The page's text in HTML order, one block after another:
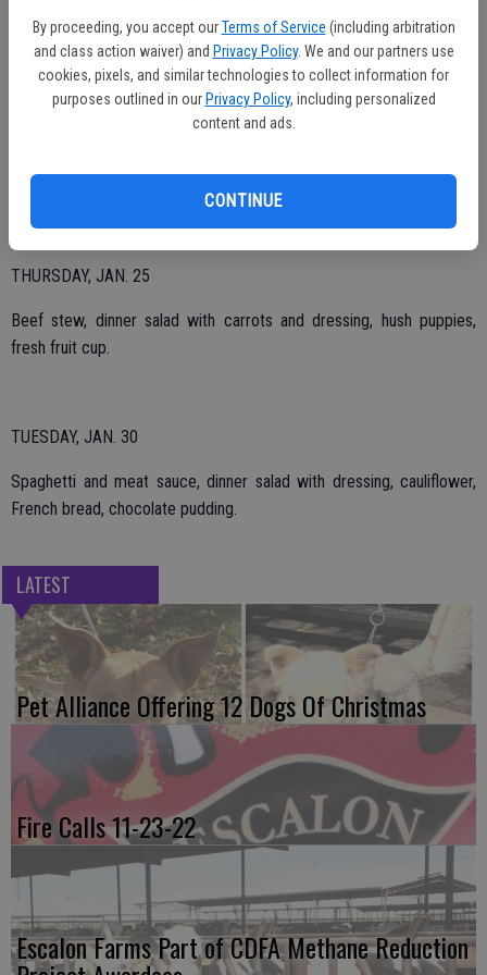
By proceeding, you accept our Terms of Service (including arbitration
and class action waiver) and Privacy Policy. We and our partners use
cookies, pixels, and similar technologies to collect information for
purposes outlined in our Privacy Policy, including personalized
content and ads.
CONTINUE
TUESDAY, JAN. 23
Country style pot roast, roasted red potatoes, gravy, cauliflower,
THURSDAY, JAN. 25
Beef stew, dinner salad with carrots and dressing, hush puppies,
fresh fruit cup.
TUESDAY, JAN. 30
Spaghetti and meat sauce, dinner salad with dressing, cauliflower,
French bread, chocolate pudding.
LATEST
Pet Alliance Offering 12 Dogs Of Christmas
Fire Calls 11-23-22
Escalon Farms Part of CDFA Methane Reduction